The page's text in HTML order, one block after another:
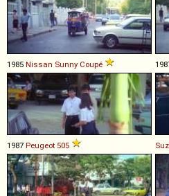
1985 Nissan Sunny Coupé
1987 Peugeot 505